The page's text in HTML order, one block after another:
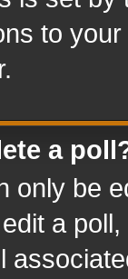
to
a
only be
a